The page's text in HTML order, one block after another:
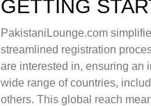
GETTING
PakistaniLounge.com
streamlined registration
are interested in, ensuring an
wide range of countries,
others. This global reach